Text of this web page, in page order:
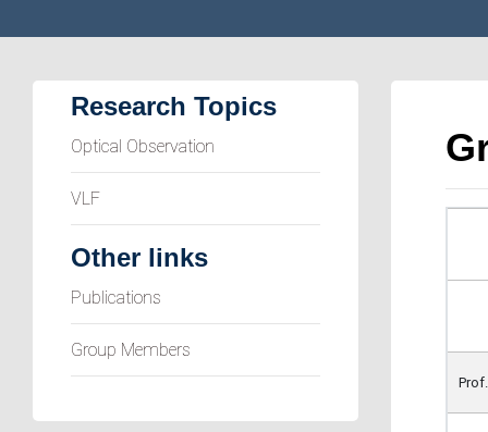
Research Topics
Optical Observation
VLF
Other links
Publications
Group Members